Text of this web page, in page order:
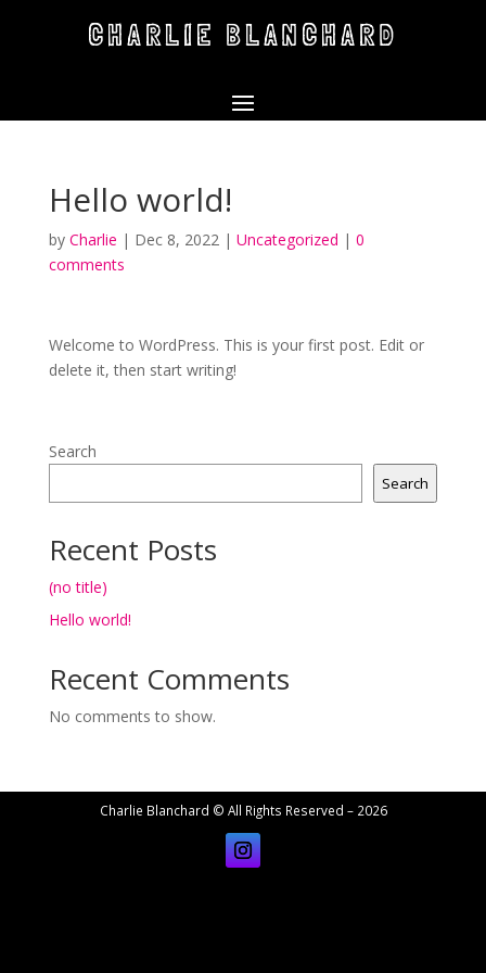
CHARLIE BLANCHARD
Hello world!
by Charlie | Dec 8, 2022| Uncategorized | 0
comments
Welcome to WordPress. This is your first post. Edit or
delete it, then start writing!
Search
Search
Recent Posts
(no title)
Hello world!
Recent Comments
No comments to show.
Charlie Blanchard © All Rights Reserved – 2026